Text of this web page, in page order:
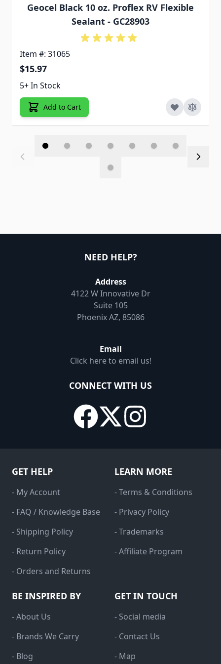
Geocel Black 10 oz. Proflex RV Flexible
Sealant - GC28903
Item #: 31065
$15.97
5+ In Stock
Add to Cart
NEED HELP?
Address
4122 W Innovative Dr
Suite 105
Phoenix AZ, 85086
Email
Click here to email us!
CONNECT WITH US
GET HELP
- My Account
- FAQ / Knowledge Base
- Shipping Policy
- Return Policy
- Orders and Returns
LEARN MORE
- Terms & Conditions
- Privacy Policy
- Trademarks
- Affiliate Program
BE INSPIRED BY
- About Us
- Brands We Carry
- Blog
GET IN TOUCH
- Social media
- Contact Us
- Map